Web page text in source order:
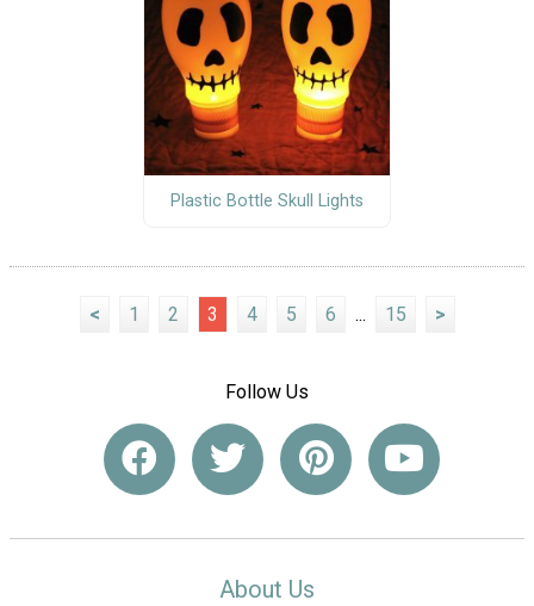
Plastic Bottle Skull Lights
< 1 2 3 4 5 6 ... 15 >
Follow Us
About Us